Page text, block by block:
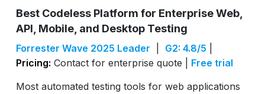
Best Codeless Platform for Enterprise Web,
API, Mobile, and Desktop Testing
Forrester Wave 2025 Leader G2: 4.8/5
Pricing: Contact for enterprise quote | Free trial
Most automated testing tools for web applications